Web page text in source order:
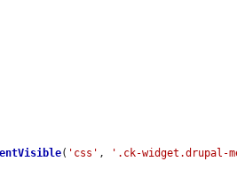
( 'css' , '.ck-widget.drupal-